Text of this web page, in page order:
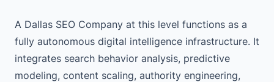
A Dallas SEO Company at this level functions as a
fully autonomous digital intelligence infrastructure. It
integrates search behavior analysis, predictive
modeling, content scaling, authority engineering,